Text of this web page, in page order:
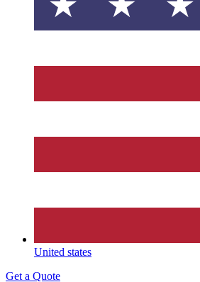
United states
Get a Quote